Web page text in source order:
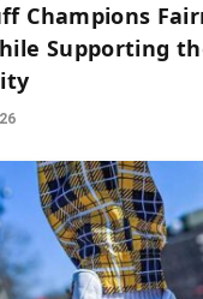
Champions
Supporting